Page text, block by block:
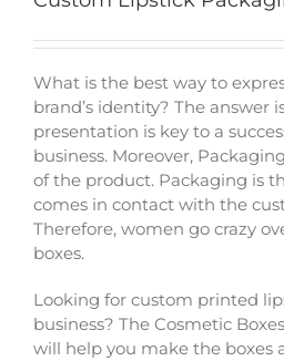
What is the best way to
brand’s identity? The answer
presentation is key to a
business. Moreover,
of the product. Packaging is
comes in contact with the
Therefore, women go crazy
boxes.
Looking for custom printed
business? The Cosmetic
will help you make the boxes